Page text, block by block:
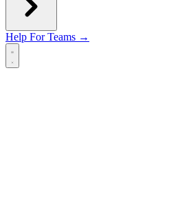
Help For Teams →
Open main menu